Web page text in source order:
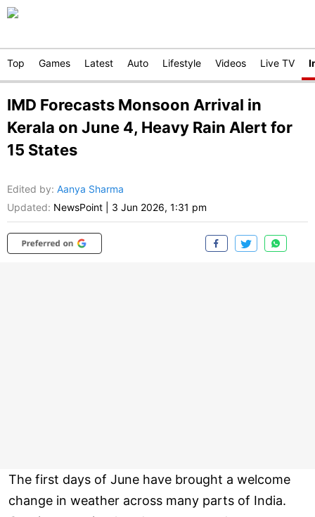
Top Games Latest Auto Lifestyle Videos Live TV
IMD Forecasts Monsoon Arrival in
Kerala on June 4, Heavy Rain Alert for
15 States
Edited by: Aanya Sharma
Updated: NewsPoint 3 Jun 2026, 1:31 pm
The first days of June have brought a welcome
change in weather across many parts of India.